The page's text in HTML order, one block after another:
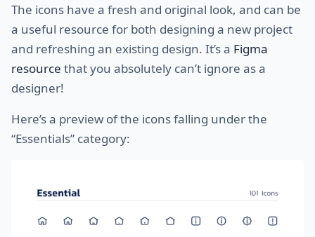
The icons have a fresh and original look, and can be
a useful resource for both designing a new project
and refreshing an existing design. It’s a Figma
resource that you absolutely can’t ignore as a
designer!
Here’s a preview of the icons falling under the
“Essentials” category: